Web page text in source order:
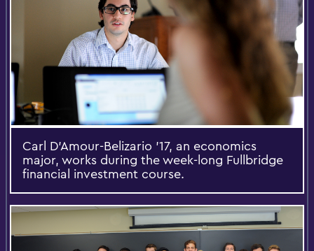
Carl D’Amour-Belizario '17, an economics
major, works during the week-long Fullbridge
financial investment course.